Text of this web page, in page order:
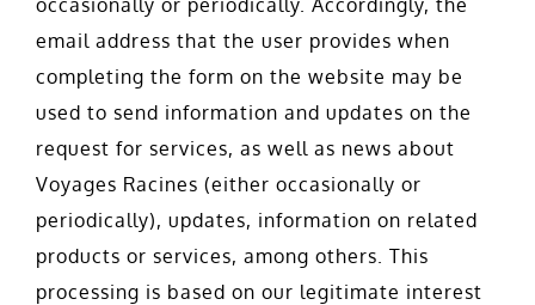
email address that the user provides when
completing the form on the website may be
used to send information and updates on the
request for services, as well as news about
Voyages Racines (either occasionally or
periodically), updates, information on related
products or services, among others. This
processing is based on our legitimate interest